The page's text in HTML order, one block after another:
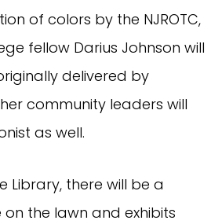
of colors by the NJROTC,
fellow Darius Johnson will
delivered by
community leaders will
as well.
Library, there will be a
on the lawn and exhibits